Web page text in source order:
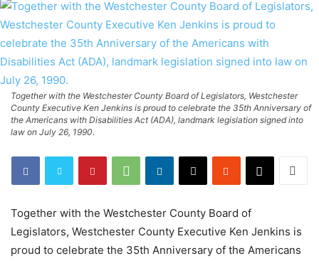
Together with the Westchester County Board of Legislators, Westchester
County Executive Ken Jenkins is proud to celebrate the 35th Anniversary of
the Americans with Disabilities Act (ADA), landmark legislation signed into
law on July 26, 1990.
Together with the Westchester County Board of
Legislators, Westchester County Executive Ken Jenkins is
proud to celebrate the 35th Anniversary of the Americans